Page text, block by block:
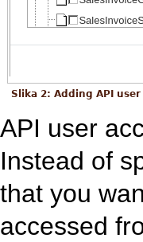
Slika 2: Adding API
API user
Instead of
that you
accessed